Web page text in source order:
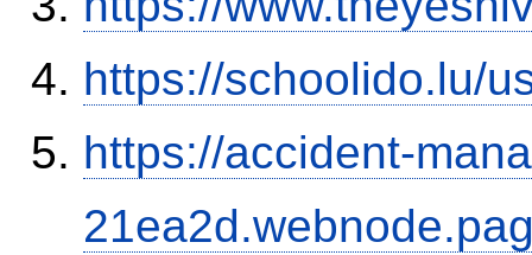
https://schoolido.lu/
https://accident-